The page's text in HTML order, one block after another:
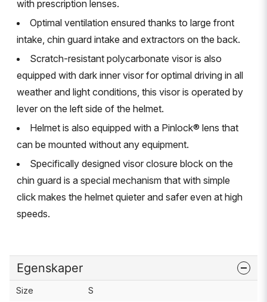
with prescription lenses.
Optimal ventilation ensured thanks to large front
intake, chin guard intake and extractors on the back.
Scratch-resistant polycarbonate visor is also
equipped with dark inner visor for optimal driving in all
weather and light conditions, this visor is operated by
lever on the left side of the helmet.
Helmet is also equipped with a Pinlock® lens that
can be mounted without any equipment.
Specifically designed visor closure block on the
chin guard is a special mechanism that with simple
click makes the helmet quieter and safer even at high
speeds.
Egenskaper
Size S